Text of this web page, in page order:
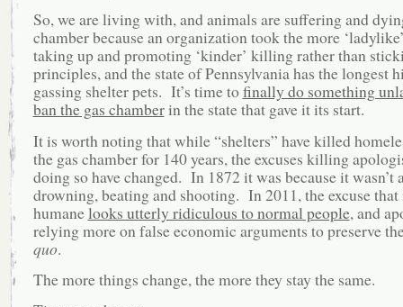
So, we are living with, and animals are suffering and
chamber because an organization took the more
taking up and promoting ‘kinder’ killing rather than
principles, and the state of Pennsylvania has the longest
gassing shelter pets. It’s time tofinally do something
ban the gas chamberin the state that gave it its start.
It is worth noting that while “shelters” have killed
the gas chamber for 140 years, the excuses killing
doing so have changed. In 1872 it was because it wasn’t
drowning, beating and shooting. In 2011, the excuse
humanelooks utterly ridiculous to normal people, and
relying more on false economic arguments to preserve
quo.
The more things change, the more they stay the same.